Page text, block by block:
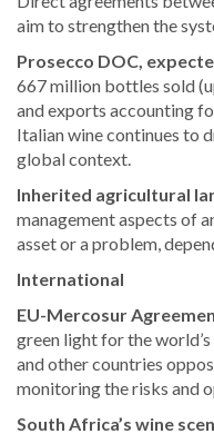
aim to strengthen the
Prosecco DOC,
667 million bottles sold
and exports accounting
Italian wine continues to
global context.
Inherited agricultural
management aspects of
asset or a problem,
International
EU-Mercosur
green light for the
and other countries
monitoring the risks and
South Africa’s wine